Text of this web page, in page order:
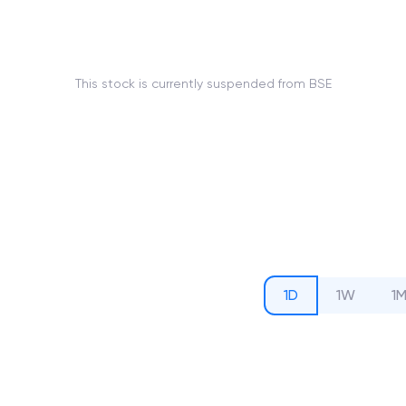
This stock is currently suspended from BSE
1D 1W 1M